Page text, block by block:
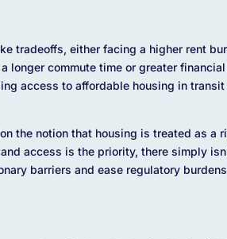
tradeoffs, either facing a higher rent
commute time or greater
access to affordable housing in
the notion that housing is treated as a
access is the priority, there simply
barriers and ease regulatory